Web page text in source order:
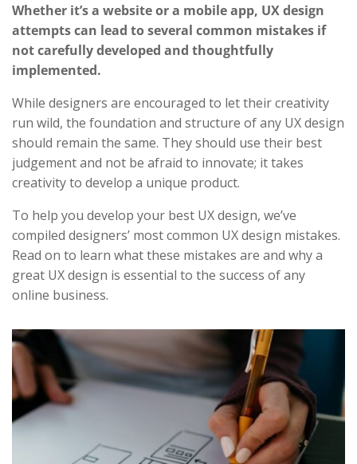
Whether it’s a website or a mobile app, UX design
attempts can lead to several common mistakes if
not carefully developed and thoughtfully
implemented.
While designers are encouraged to let their creativity
run wild, the foundation and structure of any UX design
should remain the same. They should use their best
judgement and not be afraid to innovate; it takes
creativity to develop a unique product.
To help you develop your best UX design, we’ve
compiled designers’ most common UX design mistakes.
Read on to learn what these mistakes are and why a
great UX design is essential to the success of any
online business.